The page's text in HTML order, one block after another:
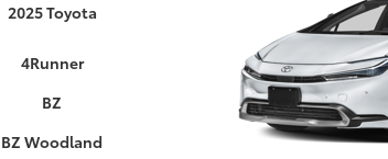
2025 Toyota
4Runner
BZ
BZ Woodland